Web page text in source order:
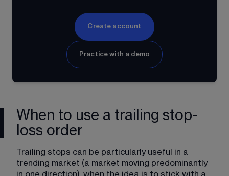
Create account
Practice with a demo
When to use a trailing stop-
loss order
Trailing stops can be particularly useful in a
trending market (a market moving predominantly